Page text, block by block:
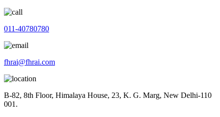
011-40780780
fhrai@fhrai.com
B-82, 8th Floor, Himalaya House, 23, K. G. Marg, New Delhi-110
001.